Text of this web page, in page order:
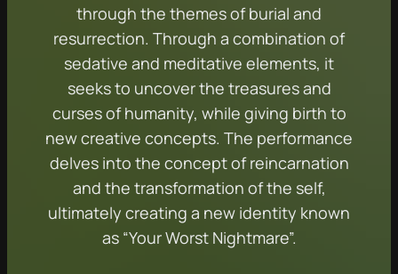
through the themes of burial and
resurrection. Through a combination of
sedative and meditative elements, it
seeks to uncover the treasures and
curses of humanity, while giving birth to
new creative concepts. The performance
delves into the concept of reincarnation
and the transformation of the self,
ultimately creating a new identity known
as “Your Worst Nightmare”.